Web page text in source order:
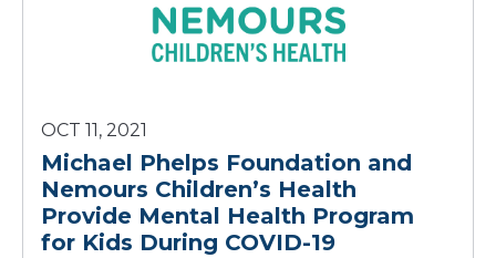
OCT 11, 2021
Michael Phelps Foundation and
Nemours Children’s Health
Provide Mental Health Program
for Kids During COVID-19